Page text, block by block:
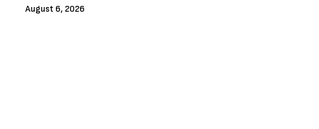
August 6, 2026